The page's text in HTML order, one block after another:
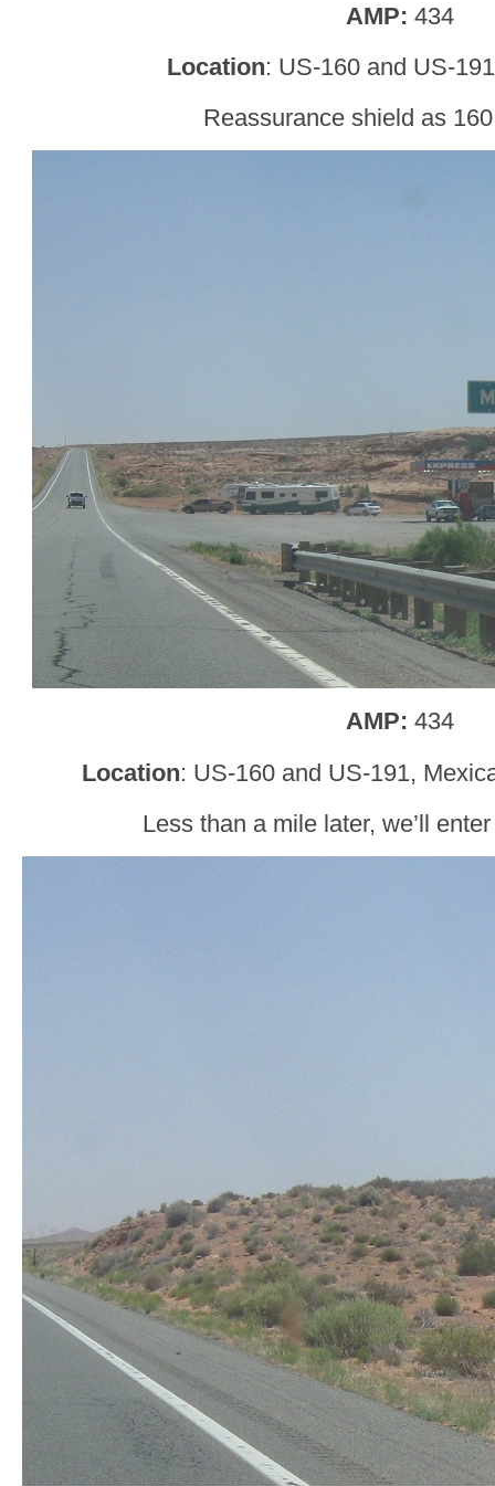
AMP: 434
Location: US-160 and US-
Reassurance shield as
AMP: 434
Location: US-160 and US-191,
Less than a mile later, we’ll